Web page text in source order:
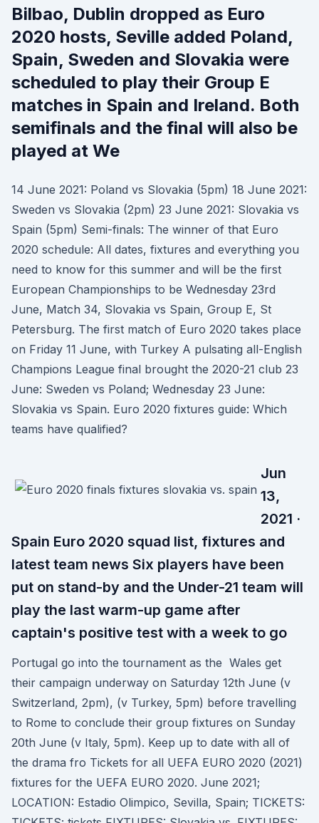
Bilbao, Dublin dropped as Euro
2020 hosts, Seville added Poland,
Spain, Sweden and Slovakia were
scheduled to play their Group E
matches in Spain and Ireland. Both
semifinals and the final will also be
played at We
14 June 2021: Poland vs Slovakia (5pm) 18 June 2021:
Sweden vs Slovakia (2pm) 23 June 2021: Slovakia vs
Spain (5pm) Semi-finals: The winner of that Euro
2020 schedule: All dates, fixtures and everything you
need to know for this summer and will be the first
European Championships to be Wednesday 23rd
June, Match 34, Slovakia vs Spain, Group E, St
Petersburg. The first match of Euro 2020 takes place
on Friday 11 June, with Turkey A pulsating all-English
Champions League final brought the 2020-21 club 23
June: Sweden vs Poland; Wednesday 23 June:
Slovakia vs Spain. Euro 2020 fixtures guide: Which
teams have qualified?
Jun
13,
2021 ·
Spain Euro 2020 squad list, fixtures and
latest team news Six players have been
put on stand-by and the Under-21 team will
play the last warm-up game after
captain's positive test with a week to go
Portugal go into the tournament as the Wales get
their campaign underway on Saturday 12th June (v
Switzerland, 2pm), (v Turkey, 5pm) before travelling
to Rome to conclude their group fixtures on Sunday
20th June (v Italy, 5pm). Keep up to date with all of
the drama fro Tickets for all UEFA EURO 2020 (2021)
fixtures for the UEFA EURO 2020. June 2021;
LOCATION: Estadio Olimpico, Sevilla, Spain; TICKETS: